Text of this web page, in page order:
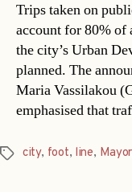
Trips taken on
account for 80% of
the city’s Urban
planned. The
Maria Vassilakou
emphasised that
Tagscity, foot, line, Mayor